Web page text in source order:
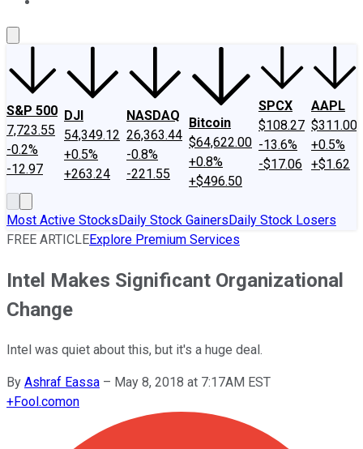
S&P 500
7,723.55
-0.2%
-12.97
DJI
54,349.12
+0.5%
+263.24
NASDAQ
26,363.44
-0.8%
-221.55
Bitcoin
$64,622.00
+0.8%
+$496.50
SPCX
$108.27
-13.6%
-$17.06
AAPL
$311.00
+0.5%
+$1.62
Most Active StocksDaily Stock GainersDaily Stock Losers
FREE ARTICLEExplore Premium Services
Intel Makes Significant Organizational
Change
Intel was quiet about this, but it's a huge deal.
By Ashraf Eassa – May 8, 2018 at 7:17AM EST
+Fool.comon